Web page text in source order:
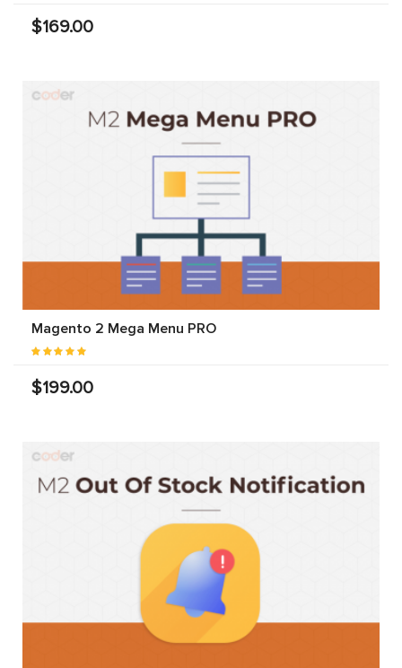
$169.00
Magento 2 Mega Menu PRO
$199.00